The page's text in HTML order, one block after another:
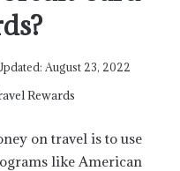
August 23, 2022
on travel is to use
like American